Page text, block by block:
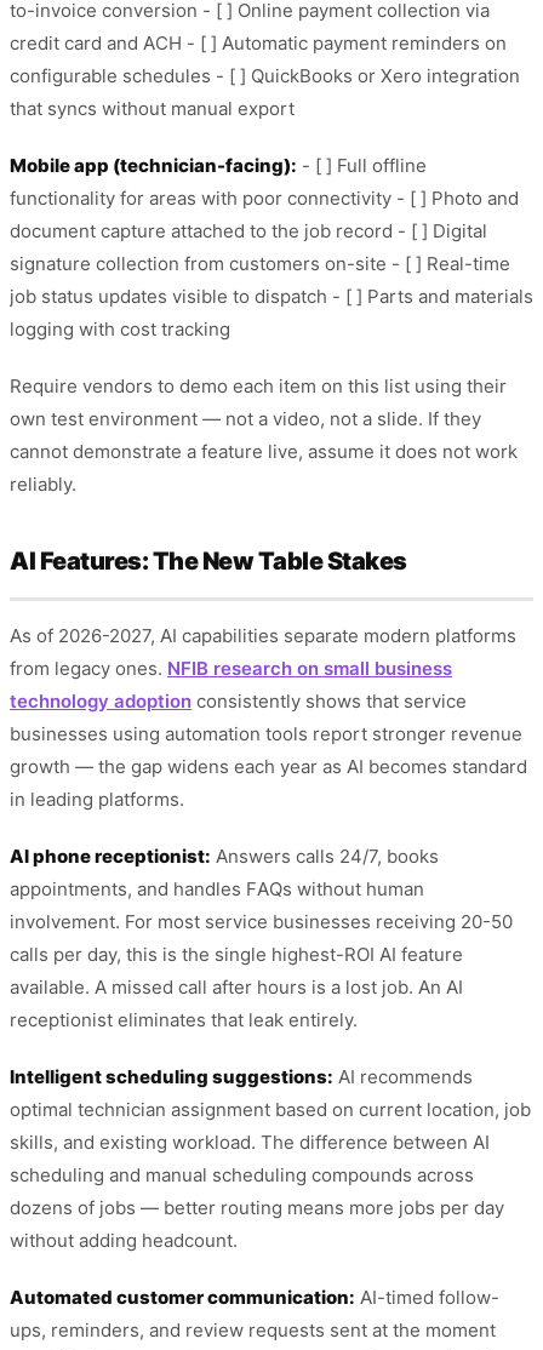
to-invoice conversion - [ ] Online payment collection via
credit card and ACH - [ ] Automatic payment reminders on
configurable schedules - [ ] QuickBooks or Xero integration
that syncs without manual export
Mobile app (technician-facing): - [ ] Full offline
functionality for areas with poor connectivity - [ ] Photo and
document capture attached to the job record - [ ] Digital
signature collection from customers on-site - [ ] Real-time
job status updates visible to dispatch - [ ] Parts and materials
logging with cost tracking
Require vendors to demo each item on this list using their
own test environment — not a video, not a slide. If they
cannot demonstrate a feature live, assume it does not work
reliably.
AI Features: The New Table Stakes
As of 2026-2027, AI capabilities separate modern platforms
from legacy ones. NFIB research on small business
technology adoption consistently shows that service
businesses using automation tools report stronger revenue
growth — the gap widens each year as AI becomes standard
in leading platforms.
AI phone receptionist: Answers calls 24/7, books
appointments, and handles FAQs without human
involvement. For most service businesses receiving 20-50
calls per day, this is the single highest-ROI AI feature
available. A missed call after hours is a lost job. An AI
receptionist eliminates that leak entirely.
Intelligent scheduling suggestions: AI recommends
optimal technician assignment based on current location, job
skills, and existing workload. The difference between AI
scheduling and manual scheduling compounds across
dozens of jobs — better routing means more jobs per day
without adding headcount.
Automated customer communication: AI-timed follow-
ups, reminders, and review requests sent at the moment